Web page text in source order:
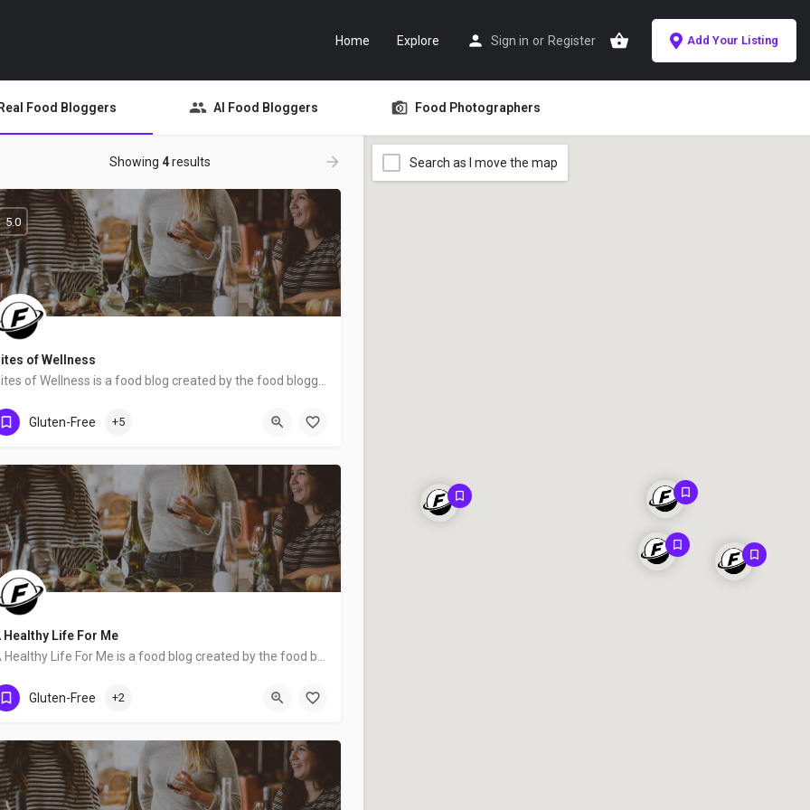
Home Explore Sign in or Register Add Your Listing
Food Bloggers AI Food Bloggers Food Photographers
Showing 4results
of Wellness
Wilmington
5.0
Gluten-Free +5
Healthy Life For Me
Cincinnati
Gluten-Free +2
Search as I move the map